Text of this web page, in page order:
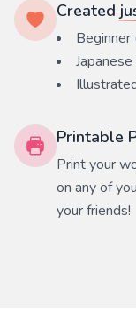
Created
Printable
Print your
on any of
your friends!